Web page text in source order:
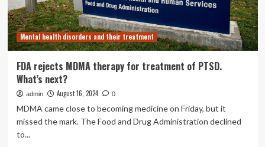
Mental health disorders and their treatment
FDA rejects MDMA therapy for treatment of PTSD.
What’s next?
admin August 16, 2024 0
MDMA came close to becoming medicine on Friday, but it
missed the mark. The Food and Drug Administration declined
to...